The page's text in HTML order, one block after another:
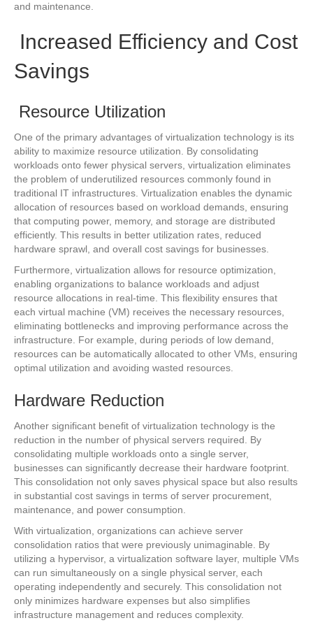
and maintenance.
Increased Efficiency and Cost
Savings
Resource Utilization
One of the primary advantages of virtualization technology is its
ability to maximize resource utilization. By consolidating
workloads onto fewer physical servers, virtualization eliminates
the problem of underutilized resources commonly found in
traditional IT infrastructures. Virtualization enables the dynamic
allocation of resources based on workload demands, ensuring
that computing power, memory, and storage are distributed
efficiently. This results in better utilization rates, reduced
hardware sprawl, and overall cost savings for businesses.
Furthermore, virtualization allows for resource optimization,
enabling organizations to balance workloads and adjust
resource allocations in real-time. This flexibility ensures that
each virtual machine (VM) receives the necessary resources,
eliminating bottlenecks and improving performance across the
infrastructure. For example, during periods of low demand,
resources can be automatically allocated to other VMs, ensuring
optimal utilization and avoiding wasted resources.
Hardware Reduction
Another significant benefit of virtualization technology is the
reduction in the number of physical servers required. By
consolidating multiple workloads onto a single server,
businesses can significantly decrease their hardware footprint.
This consolidation not only saves physical space but also results
in substantial cost savings in terms of server procurement,
maintenance, and power consumption.
With virtualization, organizations can achieve server
consolidation ratios that were previously unimaginable. By
utilizing a hypervisor, a virtualization software layer, multiple VMs
can run simultaneously on a single physical server, each
operating independently and securely. This consolidation not
only minimizes hardware expenses but also simplifies
infrastructure management and reduces complexity.